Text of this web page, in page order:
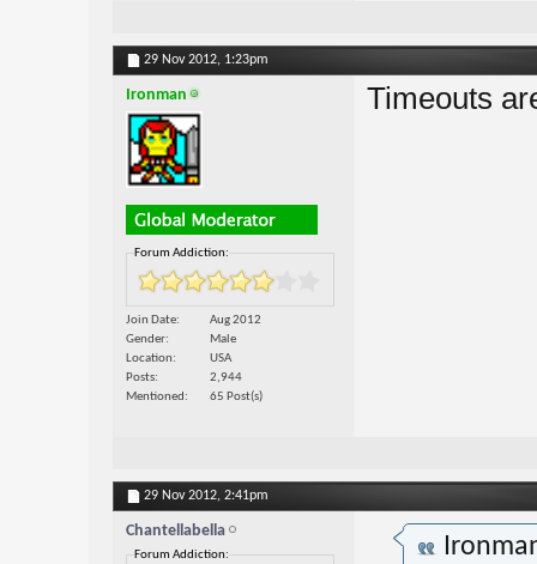
29 Nov 2012, 1:23pm
Ironman
Forum Addiction:
Join Date
Aug 2012
Gender
Male
Location
USA
Posts
2,944
Mentioned
65 Post(s)
Timeouts
29 Nov 2012, 2:41pm
Chantellabella
Forum Addiction: